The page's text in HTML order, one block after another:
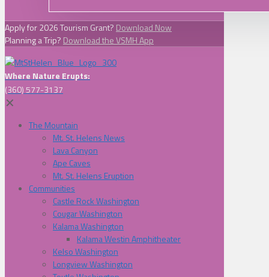
Apply for 2026 Tourism Grant? Download Now
Planning a Trip? Download the VSMH App
Where Nature Erupts:
(360) 577-3137
✕
The Mountain
Mt. St. Helens News
Lava Canyon
Ape Caves
Mt. St. Helens Eruption
Communities
Castle Rock Washington
Cougar Washington
Kalama Washington
Kalama Westin Amphitheater
Kelso Washington
Longview Washington